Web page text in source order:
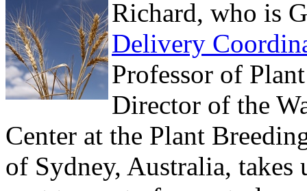
Richard, who is
Delivery
Professor of
Director of the
Center at the Plant
of Sydney, Australia, takes